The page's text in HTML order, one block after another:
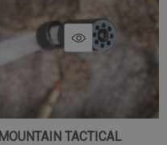
MOUNTAIN TACTICAL